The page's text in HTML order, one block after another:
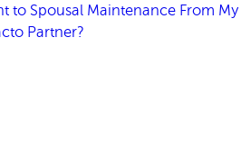
to Spousal Maintenance From My
Partner?